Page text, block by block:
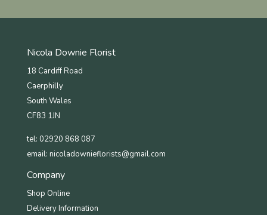
Nicola Downie Florist
18 Cardiff Road
Caerphilly
South Wales
CF83 1JN
tel: 02920 868 087
email: nicoladownieflorists@gmail.com
Company
Shop Online
Delivery Information